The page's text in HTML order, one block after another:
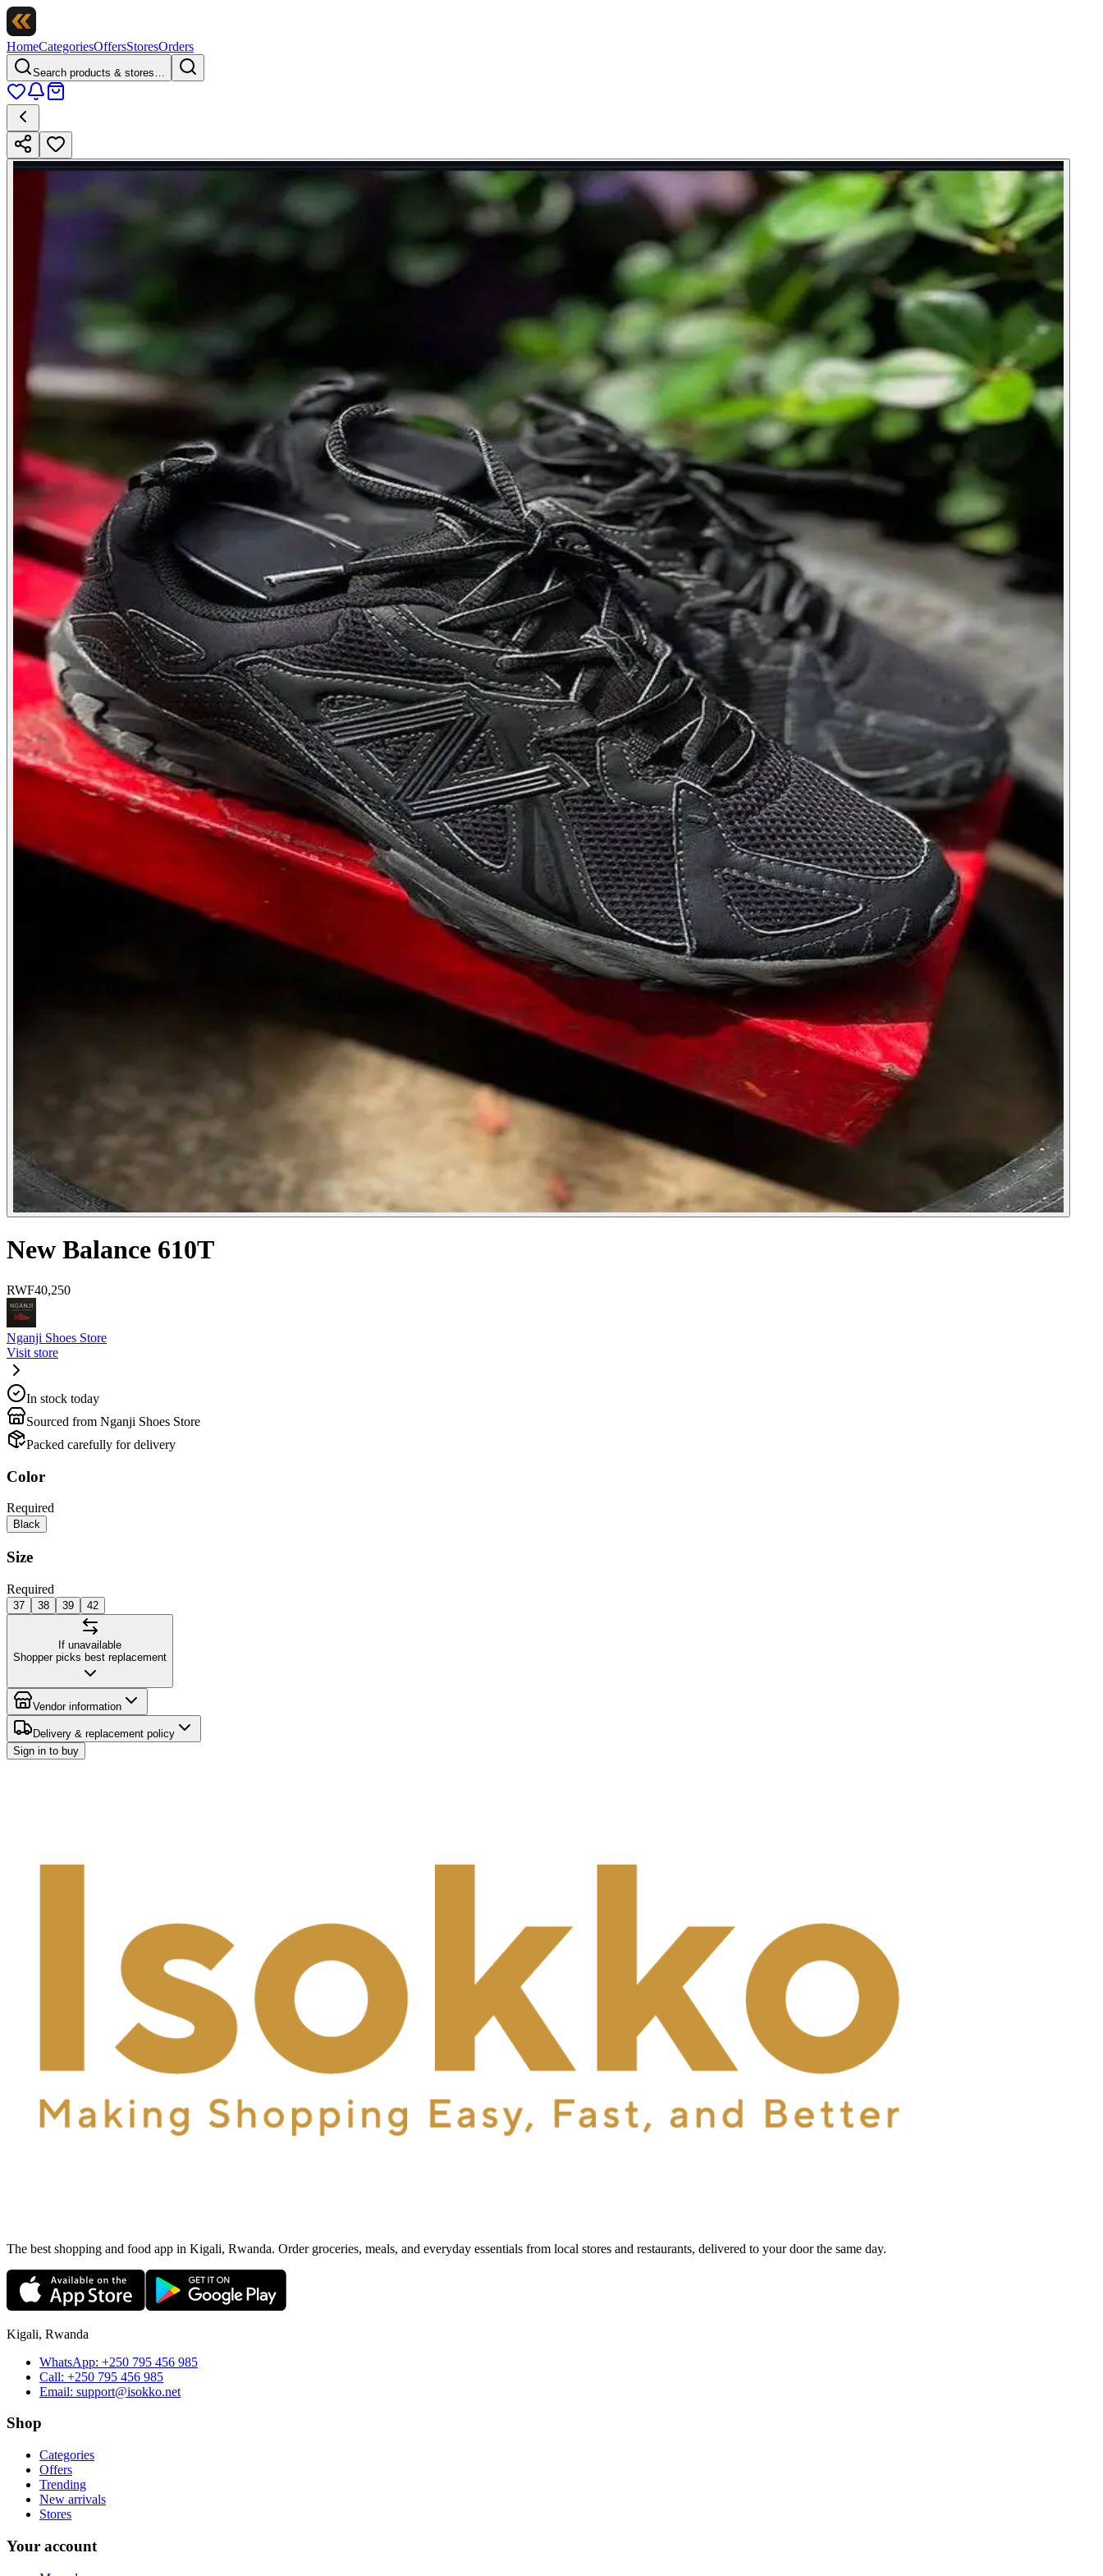
HomeCategoriesOffersStoresOrders
Search products & stores…
New Balance 610T
RWF40,250
Nganji Shoes Store
Visit store
In stock today
Sourced from Nganji Shoes Store
Packed carefully for delivery
Color
Required
Black
Size
Required
37 38 39 42
If unavailable
Shopper picks best replacement
Vendor information
Delivery & replacement policy
Sign in to buy
The best shopping and food app in Kigali, Rwanda. Order groceries, meals, and everyday essentials from local stores and restaurants, delivered to your door the same day.
Kigali, Rwanda
WhatsApp: +250 795 456 985
Call: +250 795 456 985
Email: support@isokko.net
Shop
Categories
Offers
Trending
New arrivals
Stores
Your account